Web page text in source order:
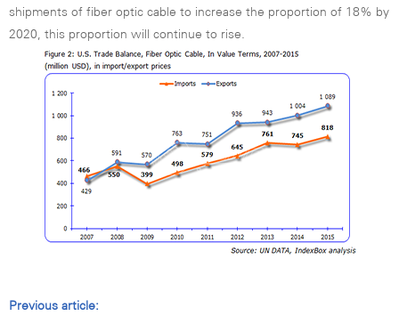
shipments of fiber optic cable to increase the proportion of 18% by
2020, this proportion will continue to rise.
Previous article: